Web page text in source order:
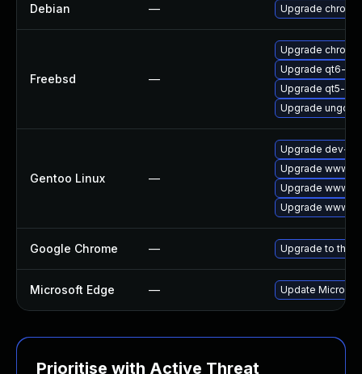
Debian — Upgrade
Freebsd —
Upgrade
Upgrade qt6-
Upgrade qt5-
Upgrade
Gentoo Linux —
Upgrade dev-
Upgrade www-
Upgrade www-
Upgrade www-
Google Chrome — Upgrade to the
Microsoft Edge — Update
Prioritise with Active Threat